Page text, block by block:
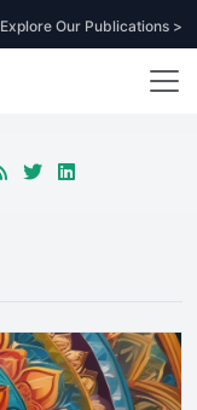
Explore Our Publications >